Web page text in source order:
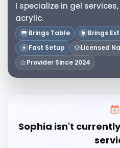
I specialize in gel
acrylic.
Brings Table
Brings
Fast Setup
Licensed
Provider Since 2024
Sophia isn't